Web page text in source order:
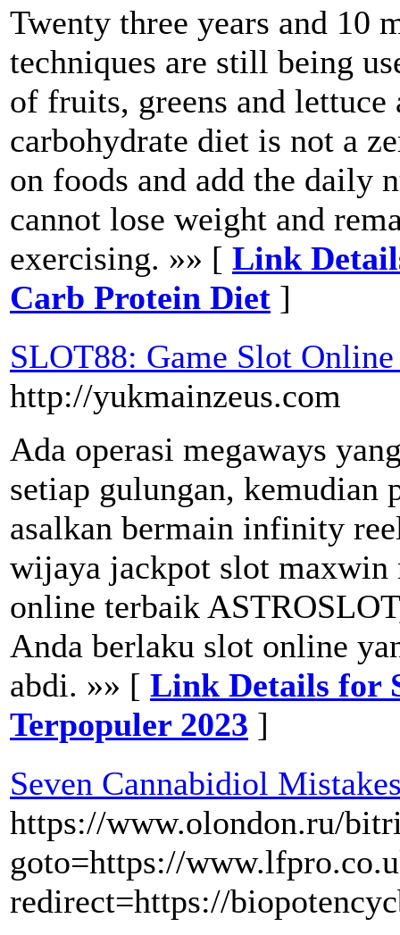
Twenty three years and 10
techniques are still being
of fruits, greens and
carbohydrate diet is not a
on foods and add the daily
cannot lose weight and
exercising. »» [ Link
Carb Protein Diet ]
SLOT88: Game Slot
http://yukmainzeus.com
Ada operasi megaways
setiap gulungan, kemudian
asalkan bermain infinity
wijaya jackpot slot maxwin
online terbaik
Anda berlaku slot online
abdi. »» [ Link Details for
Terpopuler 2023 ]
Seven Cannabidiol
https://www.olondon.ru/
goto=https://
redirect=https://